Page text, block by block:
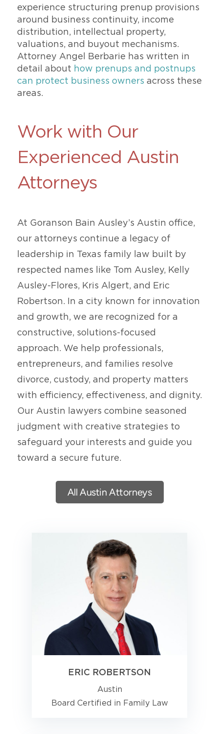
experience structuring prenup provisions
around business continuity, income
distribution, intellectual property,
valuations, and buyout mechanisms.
Attorney Angel Berbarie has written in
detail about how prenups and postnups
can protect business owners across these
areas.
Work with Our
Experienced Austin
Attorneys
At Goranson Bain Ausley’s Austin office,
our attorneys continue a legacy of
leadership in Texas family law built by
respected names like Tom Ausley, Kelly
Ausley-Flores, Kris Algert, and Eric
Robertson. In a city known for innovation
and growth, we are recognized for a
constructive, solutions-focused
approach. We help professionals,
entrepreneurs, and families resolve
divorce, custody, and property matters
with efficiency, effectiveness, and dignity.
Our Austin lawyers combine seasoned
judgment with creative strategies to
safeguard your interests and guide you
toward a secure future.
All Austin Attorneys
ERIC ROBERTSON
Austin
Board Certified in Family Law